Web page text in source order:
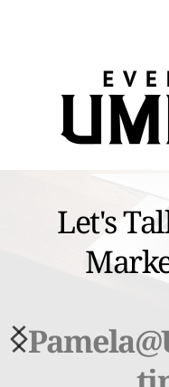
Let's
Pamela